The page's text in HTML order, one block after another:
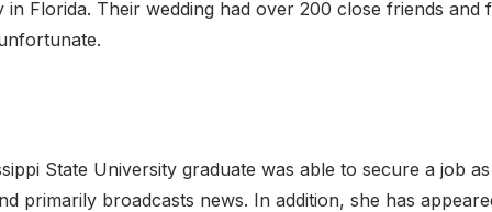
Florida. Their wedding had over 200 close friends
State University graduate was able to secure a job
primarily broadcasts news. In addition, she has